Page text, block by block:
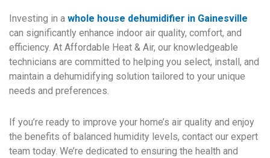
Investing in a whole house dehumidifier in Gainesville
can significantly enhance indoor air quality, comfort, and
efficiency. At Affordable Heat & Air, our knowledgeable
technicians are committed to helping you select, install, and
maintain a dehumidifying solution tailored to your unique
needs and preferences.
If you’re ready to improve your home’s air quality and enjoy
the benefits of balanced humidity levels, contact our expert
team today. We’re dedicated to ensuring the health and